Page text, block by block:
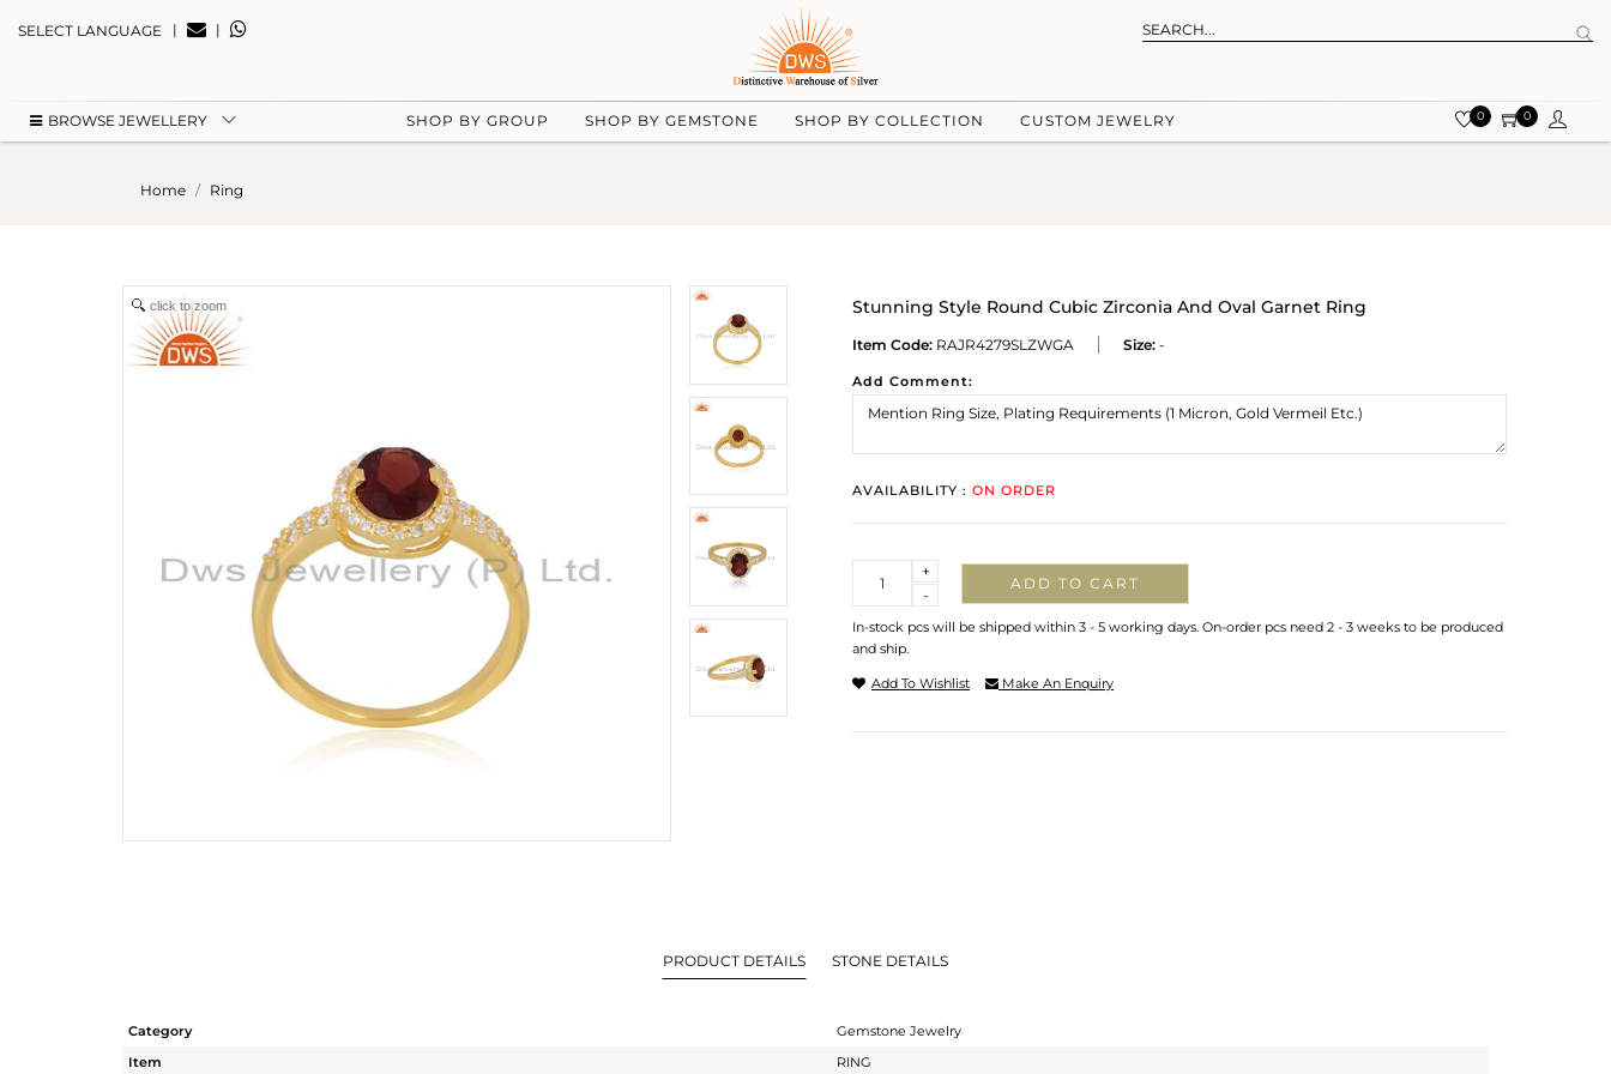
SELECT LANGUAGE | |
BROWSE JEWELLERY SHOP BY GROUP SHOP BY GEMSTONE SHOP BY COLLECTION CUSTOM JEWELRY 0 0
Home Ring
click to zoom Stunning Style Round Cubic Zirconia And Oval Garnet Ring
Item Code: RAJR4279SLZWGA Size: -
Add Comment:
AVAILABILITY : ON ORDER
-
+
ADD TO CART
In-stock pcs will be shipped within 3 - 5 working days. On-order pcs need 2 - 3 weeks to be produced
and ship.
Add To Wishlist Make An Enquiry
PRODUCT DETAILS STONE DETAILS
Category
Gemstone Jewelry
Item
RING